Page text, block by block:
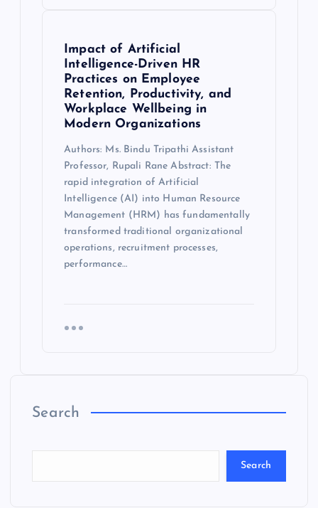
Impact of Artificial
Intelligence-Driven HR
Practices on Employee
Retention, Productivity, and
Workplace Wellbeing in
Modern Organizations
Authors: Ms. Bindu Tripathi Assistant
Professor, Rupali Rane Abstract: The
rapid integration of Artificial
Intelligence (AI) into Human Resource
Management (HRM) has fundamentally
transformed traditional organizational
operations, recruitment processes,
performance…
Search
Search